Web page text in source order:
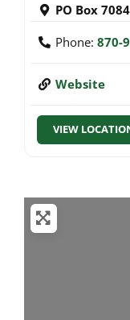
PO Box 7084
Phone: 870-
Website
VIEW